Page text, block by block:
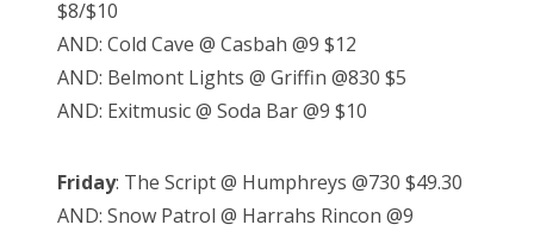
$8/$10
AND: Cold Cave @ Casbah @9 $12
AND: Belmont Lights @ Griffin @830 $5
AND: Exitmusic @ Soda Bar @9 $10
Friday: The Script @ Humphreys @730 $49.30
AND: Snow Patrol @ Harrahs Rincon @9